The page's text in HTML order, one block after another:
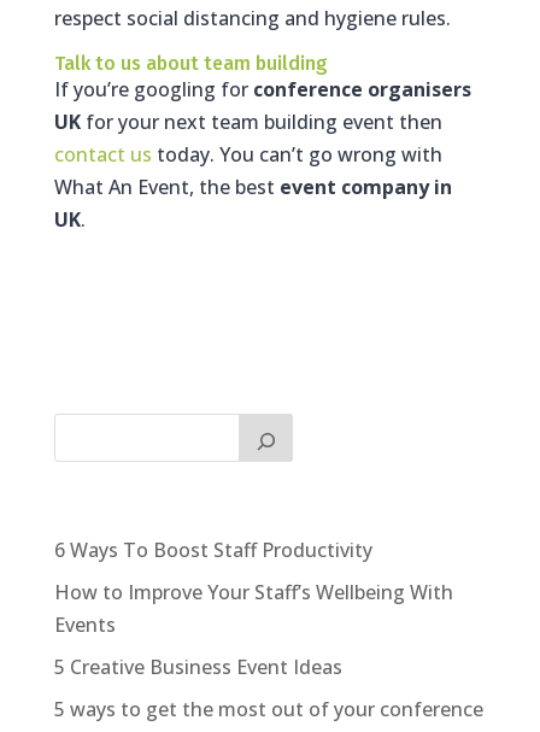
respect social distancing and hygiene rules.
Talk to us about team building
If you’re googling for conference organisers
UKfor your next team building event then
contact us today. You can’t go wrong with
What An Event, the best event company in
UK.
6 Ways To Boost Staff Productivity
How to Improve Your Staff’s Wellbeing With
Events
5 Creative Business Event Ideas
5 ways to get the most out of your conference